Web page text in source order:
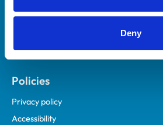
Deny
Mind Matters Initiative (MMI)
Policies
Privacy policy
Accessibility